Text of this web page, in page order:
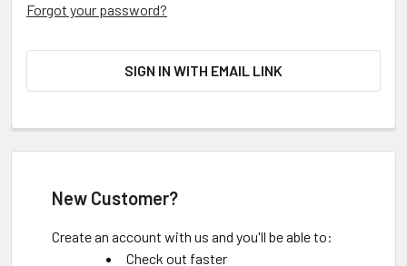
Forgot your password?
SIGN IN WITH EMAIL LINK
New Customer?
Create an account with us and you'll be able to:
Check out faster